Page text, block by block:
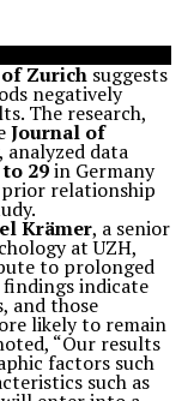
Zurichsuggests
negatively
The research,
Journal of
analyzed data
to 29in Germany
prior relationship
Krämer, a senior
at UZH,
to prolonged
findings indicate
and those
likely to remain
“Our results
factors such
such as